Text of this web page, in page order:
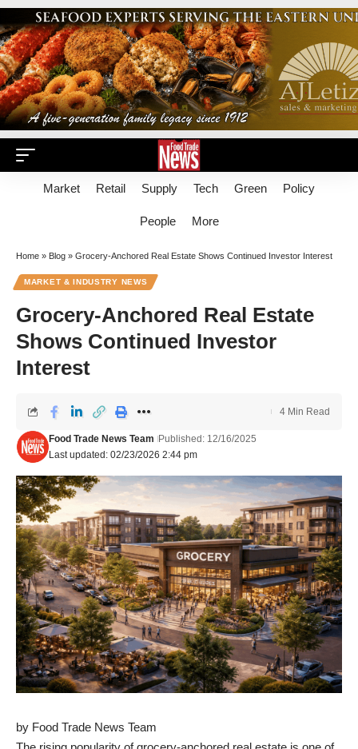
Market Retail Supply Tech Green Policy
People More
Home » Blog » Grocery-Anchored Real Estate Shows Continued Investor Interest
MARKET & INDUSTRY NEWS
Grocery-Anchored Real Estate
Shows Continued Investor
Interest
Last updated: 02/23/2026 2:44 pm
Food Trade News Team Published: 12/16/2025
4 Min Read
by Food Trade News Team